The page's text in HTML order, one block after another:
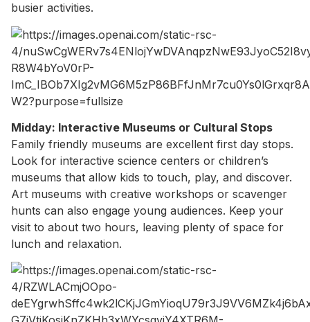
busier activities.
Midday: Interactive Museums or Cultural Stops
Family friendly museums are excellent first day stops.
Look for interactive science centers or children’s
museums that allow kids to touch, play, and discover.
Art museums with creative workshops or scavenger
hunts can also engage young audiences. Keep your
visit to about two hours, leaving plenty of space for
lunch and relaxation.